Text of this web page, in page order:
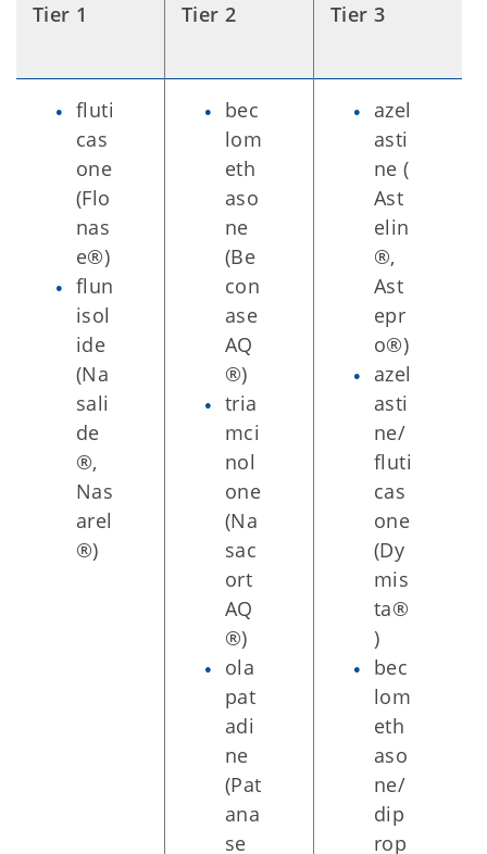
Tier 1 Tier 2 Tier 3
fluti
cas
one
(Flo
nas
e®)
flun
isol
ide
(Na
sali
de
®,
Nas
arel
®)
bec
lom
eth
aso
ne
(Be
con
ase
AQ
®)
tria
mci
nol
one
(Na
sac
ort
AQ
®)
ola
pat
adi
ne
(Pat
ana
se
azel
asti
ne (
Ast
elin
®,
Ast
epr
o®)
azel
asti
ne/
fluti
cas
one
(Dy
mis
ta®
)
bec
lom
eth
aso
ne/
dip
rop